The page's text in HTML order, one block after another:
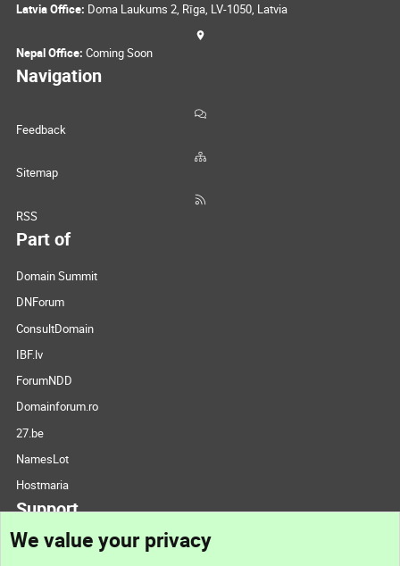
Latvia Office: Doma Laukums 2, Rīga, LV-1050, Latvia
Nepal Office: Coming Soon
Navigation
Feedback
Sitemap
RSS
Part of
Domain Summit
DNForum
ConsultDomain
IBF.lv
ForumNDD
Domainforum.ro
27.be
NamesLot
Hostmaria
Support
We value your privacy